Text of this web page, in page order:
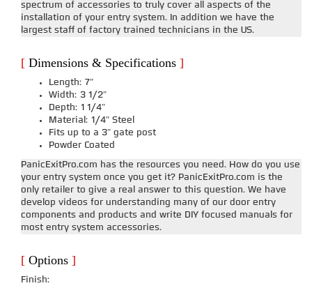
spectrum of accessories to truly cover all aspects of the
installation of your entry system. In addition we have the
largest staff of factory trained technicians in the US.
[ Dimensions & Specifications ]
Length: 7″
Width: 3 1/2″
Depth: 1 1/4″
Material: 1/4″ Steel
Fits up to a 3″ gate post
Powder Coated
PanicExitPro.com has the resources you need. How do you use
your entry system once you get it? PanicExitPro.com is the
only retailer to give a real answer to this question. We have
develop videos for understanding many of our door entry
components and products and write DIY focused manuals for
most entry system accessories.
[ Options ]
Finish: